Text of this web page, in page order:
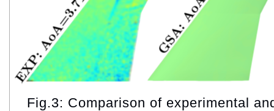
Fig.3: Comparison of experimental